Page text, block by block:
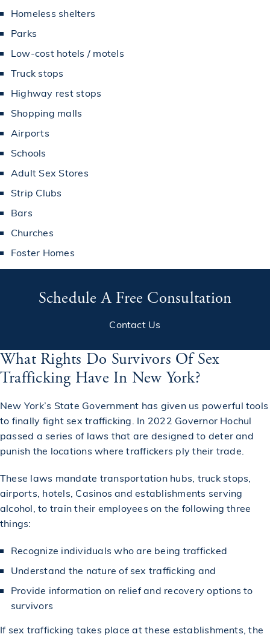
Homeless shelters
Parks
Low-cost hotels / motels
Truck stops
Highway rest stops
Shopping malls
Airports
Schools
Adult Sex Stores
Strip Clubs
Bars
Churches
Foster Homes
Schedule A Free Consultation
Contact Us
What Rights Do Survivors Of Sex
Trafficking Have In New York?
New York’s State Government has given us powerful tools
to finally fight sex trafficking. In 2022 Governor Hochul
passed a series of laws that are designed to deter and
punish the locations where traffickers ply their trade.
These laws mandate transportation hubs, truck stops,
airports, hotels, Casinos and establishments serving
alcohol, to train their employees on the following three
things:
Recognize individuals who are being trafficked
Understand the nature of sex trafficking and
Provide information on relief and recovery options to
survivors
If sex trafficking takes place at these establishments, the